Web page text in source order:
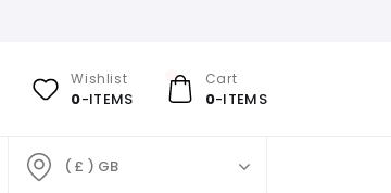
Wishlist
0-ITEMS
Cart
0-ITEMS
( £ ) GB